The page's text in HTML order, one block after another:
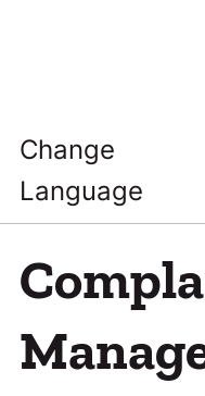
Change
Language